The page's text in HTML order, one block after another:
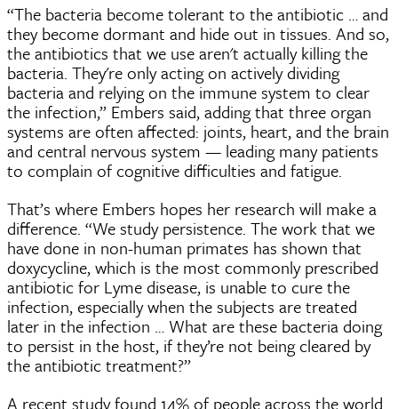
“The bacteria become tolerant to the antibiotic … and
they become dormant and hide out in tissues. And so,
the antibiotics that we use aren't actually killing the
bacteria. They're only acting on actively dividing
bacteria and relying on the immune system to clear
the infection,” Embers said, adding that three organ
systems are often affected: joints, heart, and the brain
and central nervous system — leading many patients
to complain of cognitive difficulties and fatigue.
That’s where Embers hopes her research will make a
difference. “We study persistence. The work that we
have done in non-human primates has shown that
doxycycline, which is the most commonly prescribed
antibiotic for Lyme disease, is unable to cure the
infection, especially when the subjects are treated
later in the infection … What are these bacteria doing
to persist in the host, if they’re not being cleared by
the antibiotic treatment?”
A recent study found 14% of people across the world